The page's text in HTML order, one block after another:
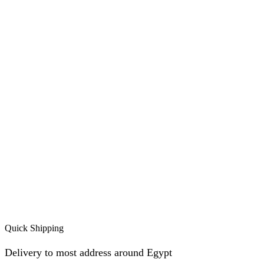
Quick Shipping
Delivery to most address around Egypt